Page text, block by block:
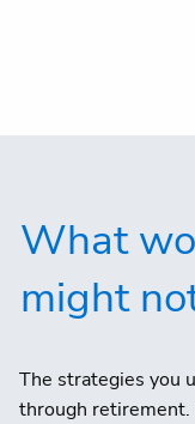
What
might
The strategies you
through retirement.